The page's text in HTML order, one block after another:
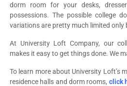
dorm room for your desks,
possessions. The possible college
variations are pretty much limited only
At University Loft Company, our
makes it easy to get things done. We
To learn more about University Loft’s
residence halls and dorm rooms, click